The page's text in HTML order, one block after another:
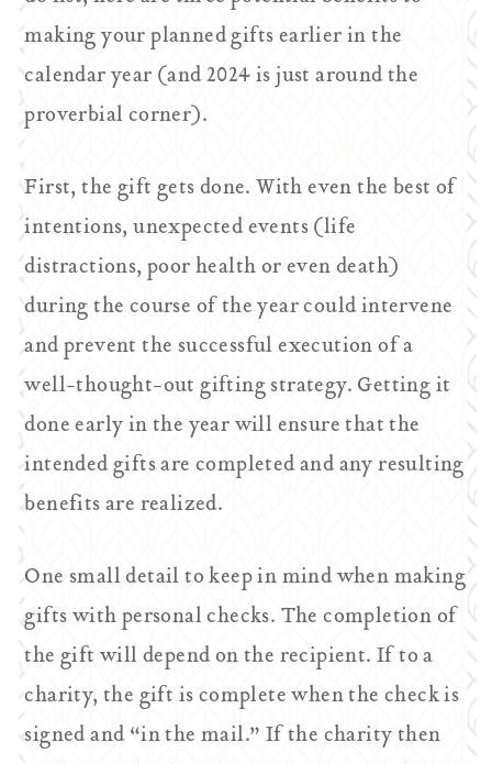
making your planned gifts earlier in the
calendar year (and 2024 is just around the
proverbial corner).
First, the gift gets done. With even the best of
intentions, unexpected events (life
distractions, poor health or even death)
during the course of the year could intervene
and prevent the successful execution of a
well-thought-out gifting strategy. Getting it
done early in the year will ensure that the
intended gifts are completed and any resulting
benefits are realized.
One small detail to keep in mind when making
gifts with personal checks. The completion of
the gift will depend on the recipient. If to a
charity, the gift is complete when the check is
signed and “in the mail.” If the charity then